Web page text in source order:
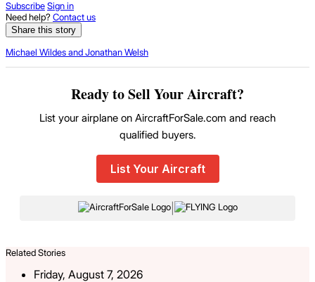
SubscribeSign in
Need help?Contact us
Share this story
Michael Wildes and Jonathan Welsh
Ready to Sell Your Aircraft?
List your airplane on AircraftForSale.com and reach
qualified buyers.
List Your Aircraft
|
Related Stories
Friday, August 7, 2026